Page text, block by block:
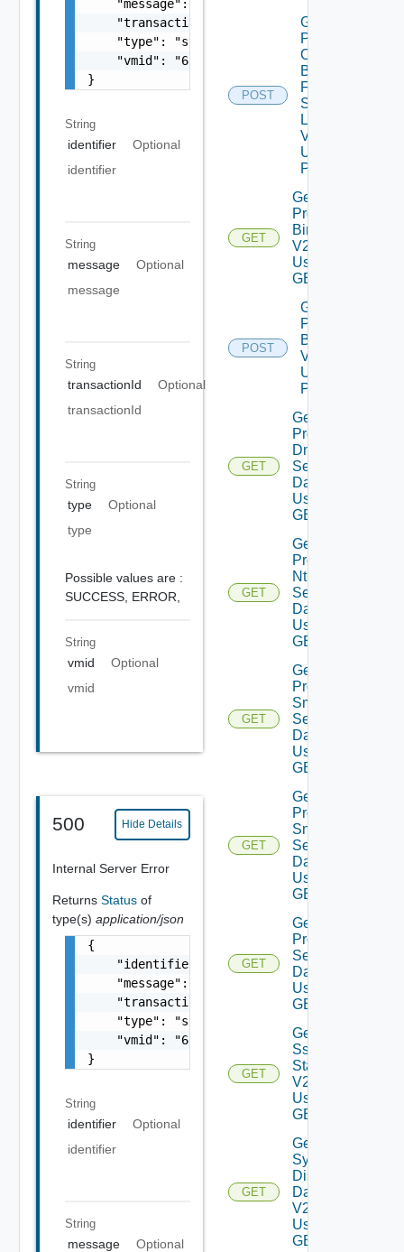
    "message": "string",
    "transactionId": "string",
    "type": "string",
"vmid": "6c9fca27-678d-4e79-9a0f-
}
String
identifier
Optional
identifier
String
message
Optional
message
String
transactionId
Optional
transactionId
String
type
Optional
type
Possible values are :
SUCCESS, ERROR,
String
vmid
Optional
vmid
500 Hide Details
Internal Server Error
Returns Status of
type(s) application/json
{
    "identifier": "string",
    "message": "string",
    "transactionId": "string",
    "type": "string",
"vmid": "6c9fca27-678d-4e79-9a0f-
}
String
identifier
Optional
identifier
String
message
Optional
POST
Get
Patch
Ova
Binaries
From
Source
Location
V2
Using
POST
GET
Get
Product
Binaries
V2
Using
GET
POST
Get
Product
Binaries
V2
Using
POST
GET
Get
Product
Dns
Settings
Data V2
Using
GET
GET
Get
Product
Ntp
Settings
Data V2
Using
GET
GET
Get
Product
Smtp
Settings
Data V2
Using
GET
GET
Get
Product
Snmp
Settings
Data V2
Using
GET
GET
Get
Proxy
Settings
Data V2
Using
GET
GET
Get
Ssh
Status
V2
Using
GET
GET
Get
System
Disks
Data
V2
Using
GET